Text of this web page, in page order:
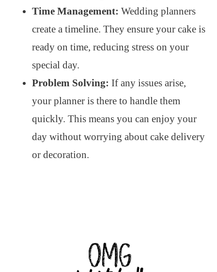
Time Management: Wedding planners
create a timeline. They ensure your cake is
ready on time, reducing stress on your
special day.
Problem Solving: If any issues arise,
your planner is there to handle them
quickly. This means you can enjoy your
day without worrying about cake delivery
or decoration.